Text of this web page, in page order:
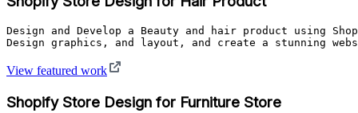
Design and Develop a Beauty and hair product using
View featured work
Shopify Store Design for Furniture Store